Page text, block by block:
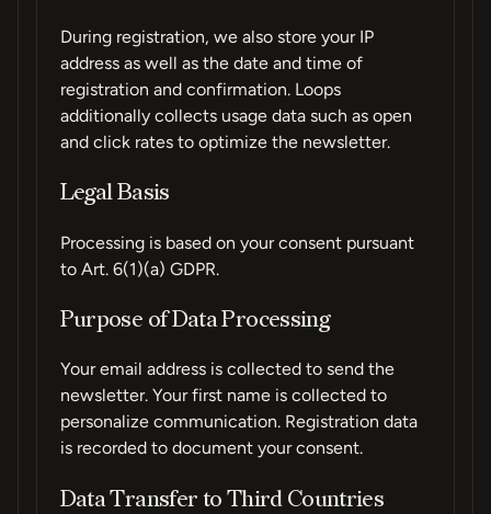
During registration, we also store your IP
address as well as the date and time of
registration and confirmation. Loops
additionally collects usage data such as open
and click rates to optimize the newsletter.
Legal Basis
Processing is based on your consent pursuant
to Art. 6(1)(a) GDPR.
Purpose of Data Processing
Your email address is collected to send the
newsletter. Your first name is collected to
personalize communication. Registration data
is recorded to document your consent.
Data Transfer to Third Countries